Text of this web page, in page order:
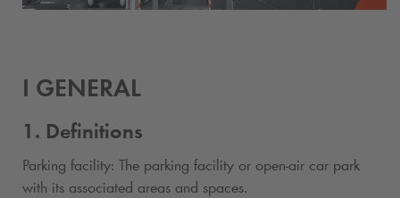
I GENERAL
1. Definitions
Parking facility: The parking facility or open-air car park
with its associated areas and spaces.